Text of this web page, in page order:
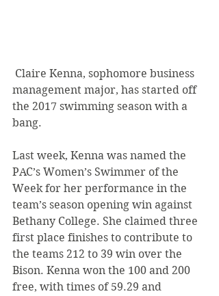
management major, has started off
the 2017 swimming season with a
bang.
Last week, Kenna was named the
PAC’s Women’s Swimmer of the
Week for her performance in the
team’s season opening win against
Bethany College. She claimed three
first place finishes to contribute to
the teams 212 to 39 win over the
Bison. Kenna won the 100 and 200
free, with times of 59.29 and